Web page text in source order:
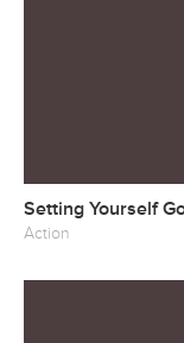
Setting Yourself
Action